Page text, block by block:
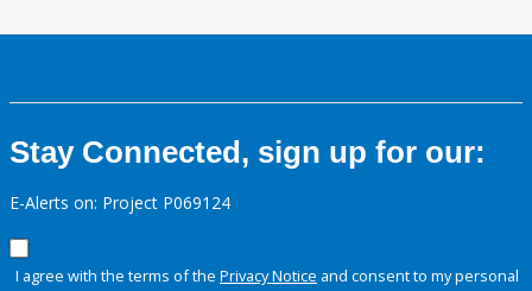
Stay Connected, sign up for our:
E-Alerts on: Project P069124
I agree with the terms of the Privacy Notice and consent to my personal